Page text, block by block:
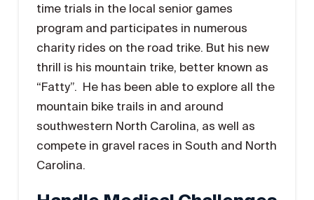
time trials in the local senior games
program and participates in numerous
charity rides on the road trike. But his new
thrill is his mountain trike, better known as
“Fatty”. He has been able to explore all the
mountain bike trails in and around
southwestern North Carolina, as well as
compete in gravel races in South and North
Carolina.